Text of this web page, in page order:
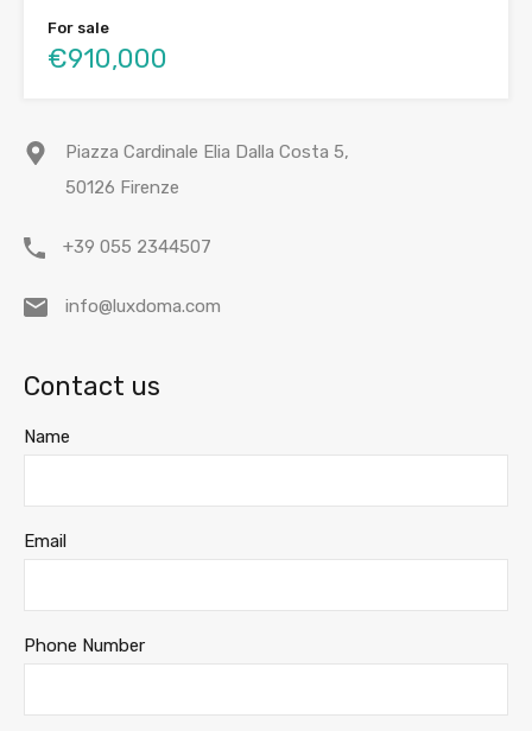
For sale
€910,000
Piazza Cardinale Elia Dalla Costa 5,
50126 Firenze
+39 055 2344507
info@luxdoma.com
Contact us
Name
Email
Phone Number